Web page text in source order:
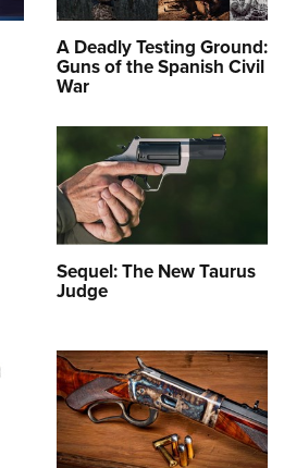
A Deadly Testing Ground:
Guns of the Spanish Civil
War
Sequel: The New Taurus
Judge